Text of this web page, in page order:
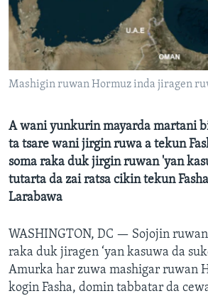
BIDIYO
FADI MU JI
Harsuna
Mashigin ruwan Hormuz inda jiragen
A wani yunkurin mayarda martani
ta tsare wani jirgin ruwa a tekun
soma raka duk jirgin ruwan 'yan
tutarta da zai ratsa cikin tekun
Larabawa
WASHINGTON, DC — Sojojin
raka duk jiragen ‘yan kasuwa da
Amurka har zuwa mashigar ruwan
kogin Fasha, domin tabbatar da